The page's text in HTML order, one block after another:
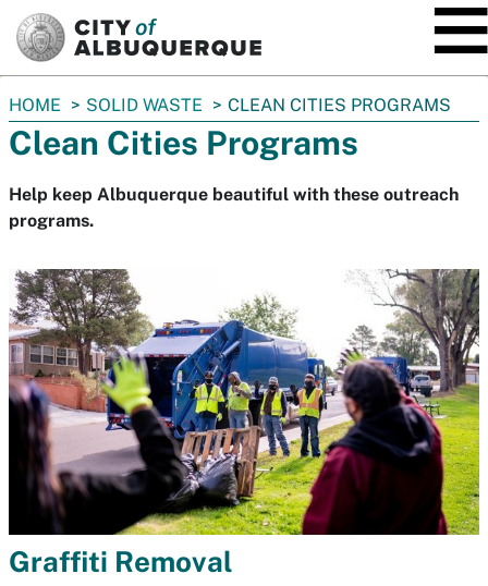
You
are
here:
HOME SOLID WASTE CLEAN CITIES PROGRAMS
Clean Cities Programs
Help keep Albuquerque beautiful with these outreach
programs.
Graffiti Removal